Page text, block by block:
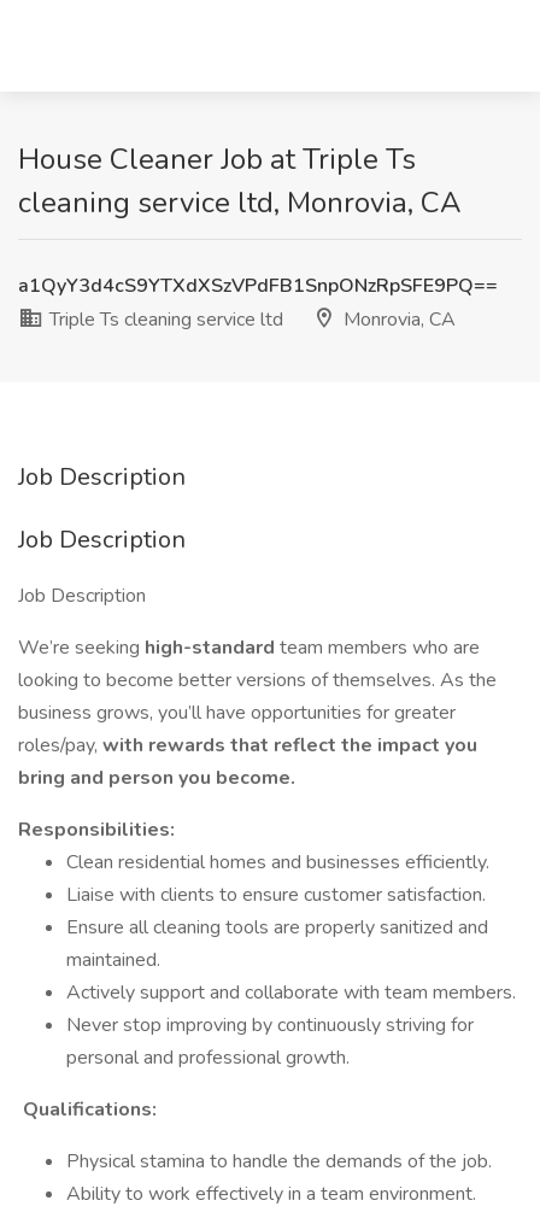
House Cleaner Job at Triple Ts
cleaning service ltd, Monrovia, CA
a1QyY3d4cS9YTXdXSzVPdFB1SnpONzRpSFE9PQ==
Triple Ts cleaning service ltd
Monrovia, CA
Job Description
Job Description
Job Description
We’re seeking high-standard team members who are
looking to become better versions of themselves. As the
business grows, you’ll have opportunities for greater
roles/pay, with rewards that reflect the impact you
bring and person you become.
Responsibilities:
Clean residential homes and businesses efficiently.
Liaise with clients to ensure customer satisfaction.
Ensure all cleaning tools are properly sanitized and
maintained.
Actively support and collaborate with team members.
Never stop improving by continuously striving for
personal and professional growth.
Qualifications:
Physical stamina to handle the demands of the job.
Ability to work effectively in a team environment.